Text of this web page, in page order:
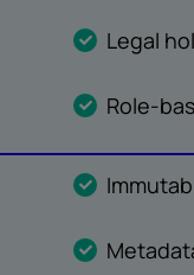
Legal
Role-